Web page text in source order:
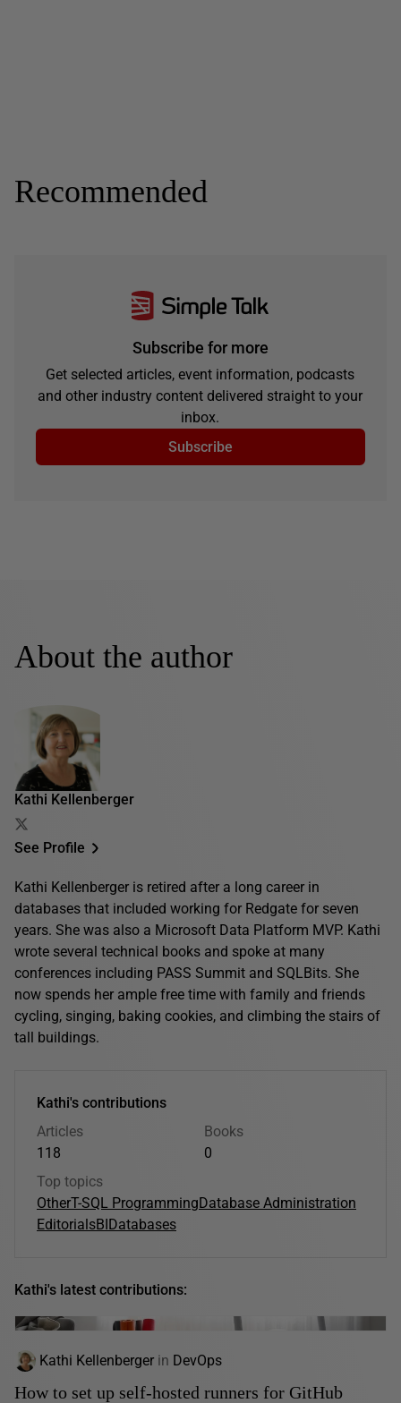
Recommended
Subscribe for more
Get selected articles, event information, podcasts
and other industry content delivered straight to your
inbox.
Subscribe
About the author
Kathi Kellenberger
See Profile
Kathi Kellenberger is retired after a long career in
databases that included working for Redgate for seven
years. She was also a Microsoft Data Platform MVP. Kathi
wrote several technical books and spoke at many
conferences including PASS Summit and SQLBits. She
now spends her ample free time with family and friends
cycling, singing, baking cookies, and climbing the stairs of
tall buildings.
Kathi's contributions
Articles
118
Books
0
Top topics
OtherT-SQL ProgrammingDatabase Administration
EditorialsBIDatabases
Kathi's latest contributions:
Kathi Kellenberger in DevOps
How to set up self-hosted runners for GitHub